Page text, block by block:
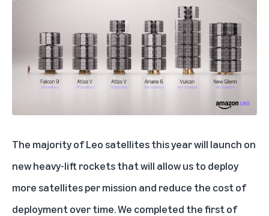
The majority of Leo satellites this year will launch on
new heavy-lift rockets that will allow us to deploy
more satellites per mission and reduce the cost of
deployment over time. We completed the first of